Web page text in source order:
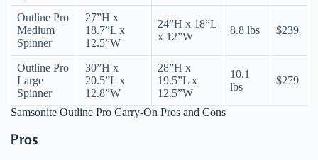
Outline Pro
Medium
Spinner
27”H x
18.7”L x
12.5”W
24”H x 18”L
x 12”W
8.8 lbs $239
Outline Pro
Large
Spinner
30”H x
20.5”L x
12.8”W
28”H x
19.5”L x
12.5”W
10.1
lbs
$279
Samsonite Outline Pro Carry-On Pros and Cons
Pros